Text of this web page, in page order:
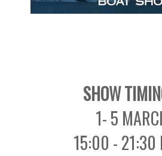
SHOW
1- 5
15:00 - 21:30